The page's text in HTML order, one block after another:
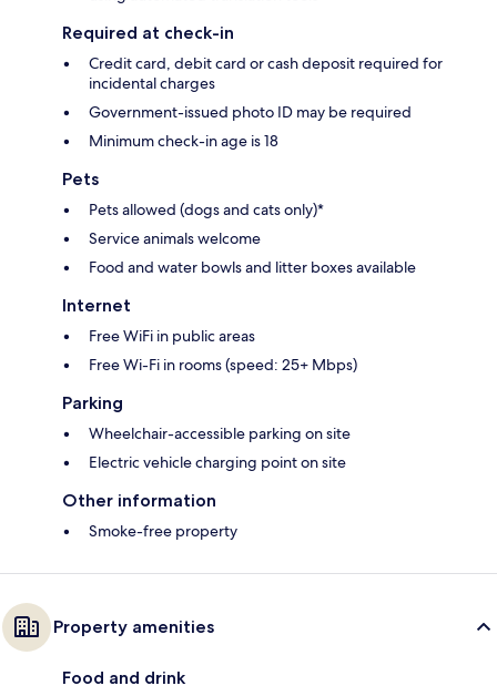
Required at check-in
Credit card, debit card or cash deposit required for
incidental charges
Government-issued photo ID may be required
Minimum check-in age is 18
Pets
Pets allowed (dogs and cats only)*
Service animals welcome
Food and water bowls and litter boxes available
Internet
Free WiFi in public areas
Free Wi-Fi in rooms (speed: 25+ Mbps)
Parking
Wheelchair-accessible parking on site
Electric vehicle charging point on site
Other information
Smoke-free property
Property amenities
Food and drink